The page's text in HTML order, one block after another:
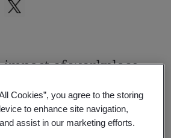
of workplace
support
built environment
Cookies”, you agree to the storing
to enhance site navigation,
assist in our marketing efforts.